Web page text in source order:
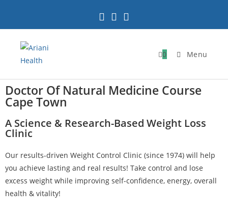
0 Menu
Doctor Of Natural Medicine Course
Cape Town
A Science & Research-Based Weight Loss
Clinic
Our results-driven Weight Control Clinic (since 1974) will help
you achieve lasting and real results! Take control and lose
excess weight while improving self-confidence, energy, overall
health & vitality!